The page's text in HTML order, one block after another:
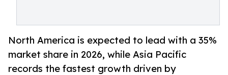
North America is expected to lead with a 35%
market share in 2026, while Asia Pacific
records the fastest growth driven by